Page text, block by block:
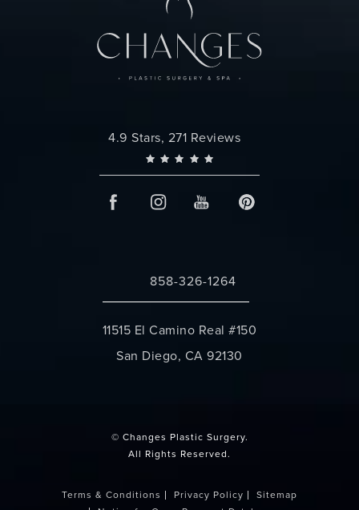
Changes Plastic Surgery reviews:
4.9 Stars, 271 Reviews
Call Changes Plastic Surgery on the
858-326-1264
11515 El Camino Real #150
San Diego, CA 92130
© Changes Plastic Surgery.
All Rights Reserved.
Terms & Conditions Privacy Policy
Sitemap